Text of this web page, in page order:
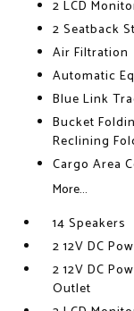
2 LCD
2 Seatback
Air Filtration
Automatic
Blue Link
Bucket
Reclining
Cargo Area
More...
14 Speakers
2 12V DC
2 12V DC
Outlet